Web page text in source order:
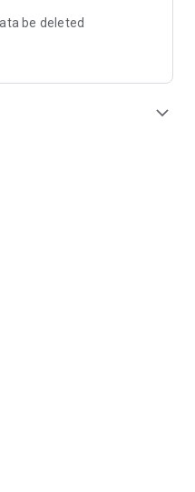
be deleted
expand_more